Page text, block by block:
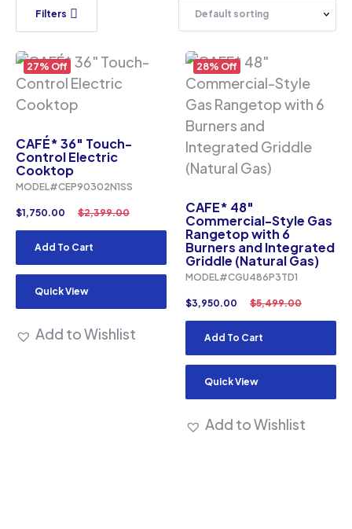
Filters
27% Off
CAFÉ* 36″ Touch-
Control Electric
Cooktop
MODEL#CEP90302N1SS
$2,399.00
$1,750.00
Add To Cart
Quick View
Add to Wishlist
28% Off
CAFE* 48″
Commercial-Style Gas
Rangetop with 6
Burners and Integrated
Griddle (Natural Gas)
MODEL#CGU486P3TD1
$5,499.00
$3,950.00
Add To Cart
Quick View
Add to Wishlist